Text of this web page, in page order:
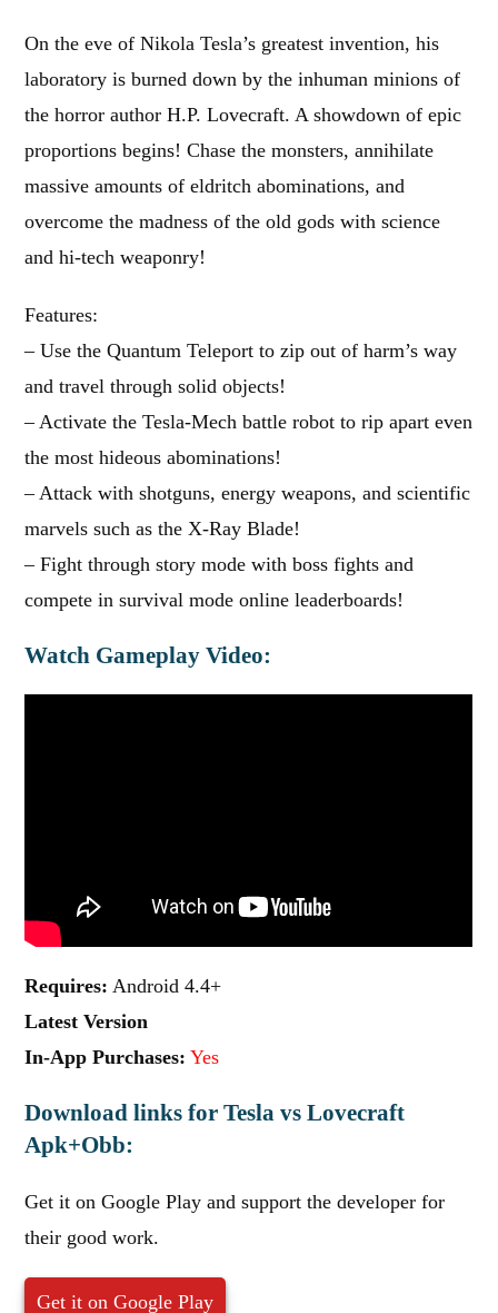
On the eve of Nikola Tesla’s greatest invention, his
laboratory is burned down by the inhuman minions of
the horror author H.P. Lovecraft. A showdown of epic
proportions begins! Chase the monsters, annihilate
massive amounts of eldritch abominations, and
overcome the madness of the old gods with science
and hi-tech weaponry!
Features:
– Use the Quantum Teleport to zip out of harm’s way
and travel through solid objects!
– Activate the Tesla-Mech battle robot to rip apart even
the most hideous abominations!
– Attack with shotguns, energy weapons, and scientific
marvels such as the X-Ray Blade!
– Fight through story mode with boss fights and
compete in survival mode online leaderboards!
Watch Gameplay Video:
Requires: Android 4.4+
Latest Version
In-App Purchases: Yes
Download links for Tesla vs Lovecraft
Apk+Obb:
Get it on Google Play and support the developer for
their good work.
Get it on Google Play